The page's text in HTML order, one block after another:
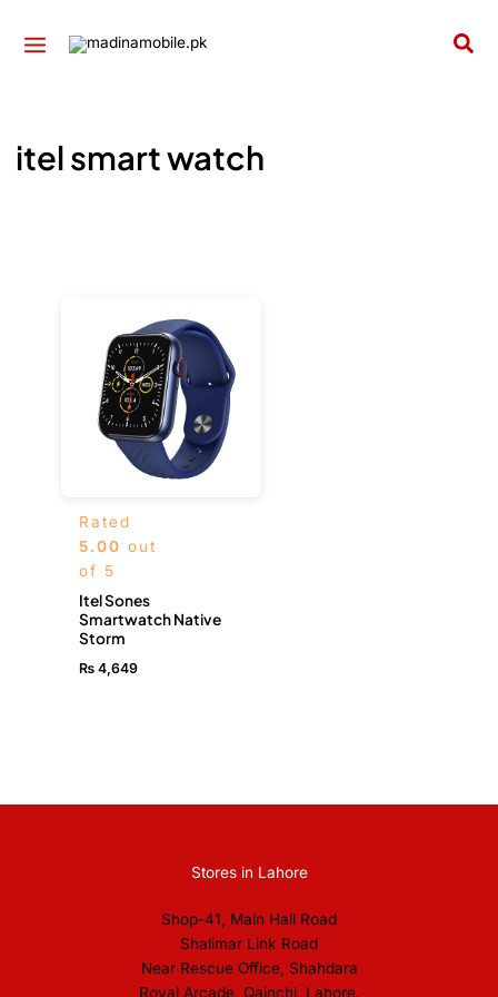
itel smart watch
Rated
5.00 out
of 5
Itel Sones
Smartwatch Native
Storm
₨ 4,649
Stores in Lahore
Shop-41, Main Hall Road
Shalimar Link Road
Near Rescue Office, Shahdara
Royal Arcade, Qainchi, Lahore.